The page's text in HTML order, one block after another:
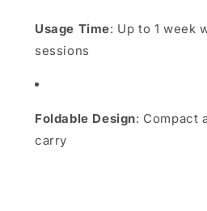
Usage Time: Up to 1 week
sessions
Foldable Design: Compact
carry